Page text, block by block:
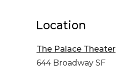
Location
The Palace Theater
644 Broadway SF